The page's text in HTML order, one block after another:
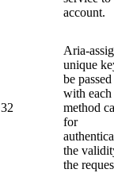
account.
32
Aria-
unique
be passed
with each
method
for
the
the